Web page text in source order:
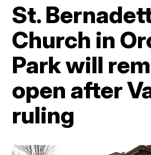
St.
Church in
Park will
open after
ruling